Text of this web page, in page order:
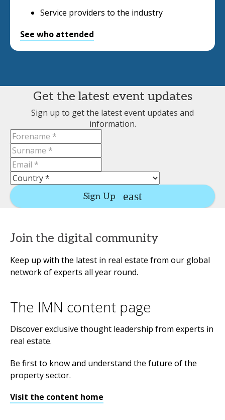
Service providers to the industry
See who attended
Get the latest event updates
Sign up to get the latest event updates and
information.
Sign Up
Join the digital community
Keep up with the latest in real estate from our global
network of experts all year round.
The IMN content page
Discover exclusive thought leadership from experts in
real estate.
Be first to know and understand the future of the
property sector.
Visit the content home